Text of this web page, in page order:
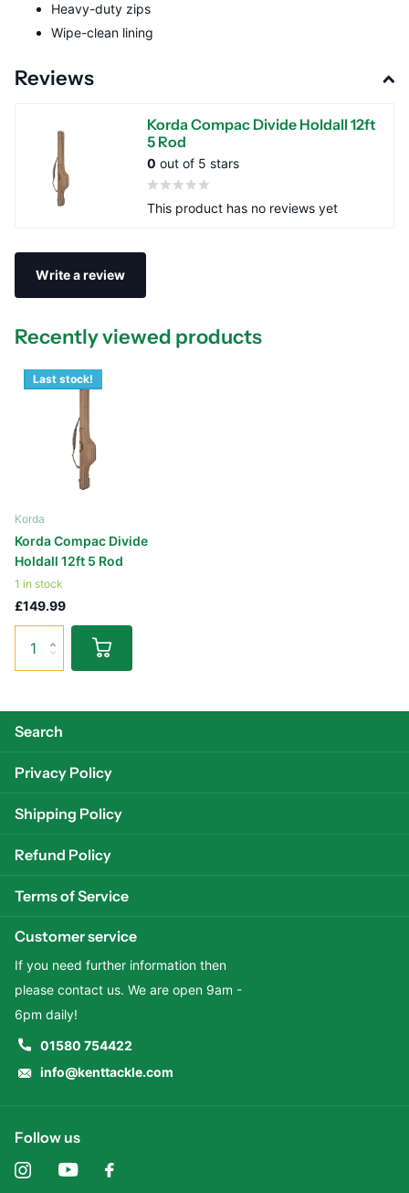
Heavy-duty zips
Wipe-clean lining
Reviews
Korda Compac Divide Holdall 12ft
5 Rod
0 out of 5 stars
This product has no reviews yet
Write a review
Recently viewed products
Last stock!
Korda
Korda Compac Divide
Holdall 12ft 5 Rod
1 in stock
£149.99
Search
Privacy Policy
Shipping Policy
Refund Policy
Terms of Service
Customer service
If you need further information then
please contact us. We are open 9am -
6pm daily!
01580 754422
info@kenttackle.com
Follow us